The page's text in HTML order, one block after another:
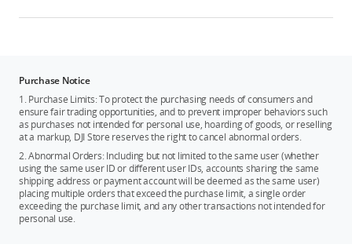
Purchase Notice
1. Purchase Limits: To protect the purchasing needs of consumers and
ensure fair trading opportunities, and to prevent improper behaviors such
as purchases not intended for personal use, hoarding of goods, or reselling
at a markup, DJI Store reserves the right to cancel abnormal orders.
2. Abnormal Orders: Including but not limited to the same user (whether
using the same user ID or different user IDs, accounts sharing the same
shipping address or payment account will be deemed as the same user)
placing multiple orders that exceed the purchase limit, a single order
exceeding the purchase limit, and any other transactions not intended for
personal use.